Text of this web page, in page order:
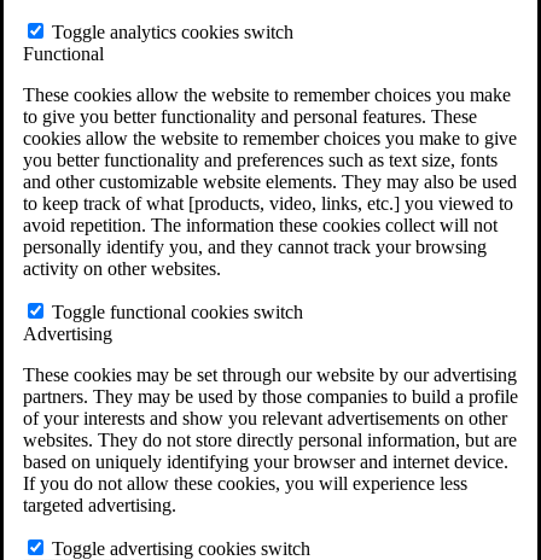
Toggle analytics cookies switch
Functional
These cookies allow the website to remember choices you make
to give you better functionality and personal features. These
cookies allow the website to remember choices you make to give
you better functionality and preferences such as text size, fonts
and other customizable website elements. They may also be used
to keep track of what [products, video, links, etc.] you viewed to
avoid repetition. The information these cookies collect will not
personally identify you, and they cannot track your browsing
activity on other websites.
Toggle functional cookies switch
Advertising
These cookies may be set through our website by our advertising
partners. They may be used by those companies to build a profile
of your interests and show you relevant advertisements on other
websites. They do not store directly personal information, but are
based on uniquely identifying your browser and internet device.
If you do not allow these cookies, you will experience less
targeted advertising.
Toggle advertising cookies switch
Do You Have Long-Term Disability Insurance